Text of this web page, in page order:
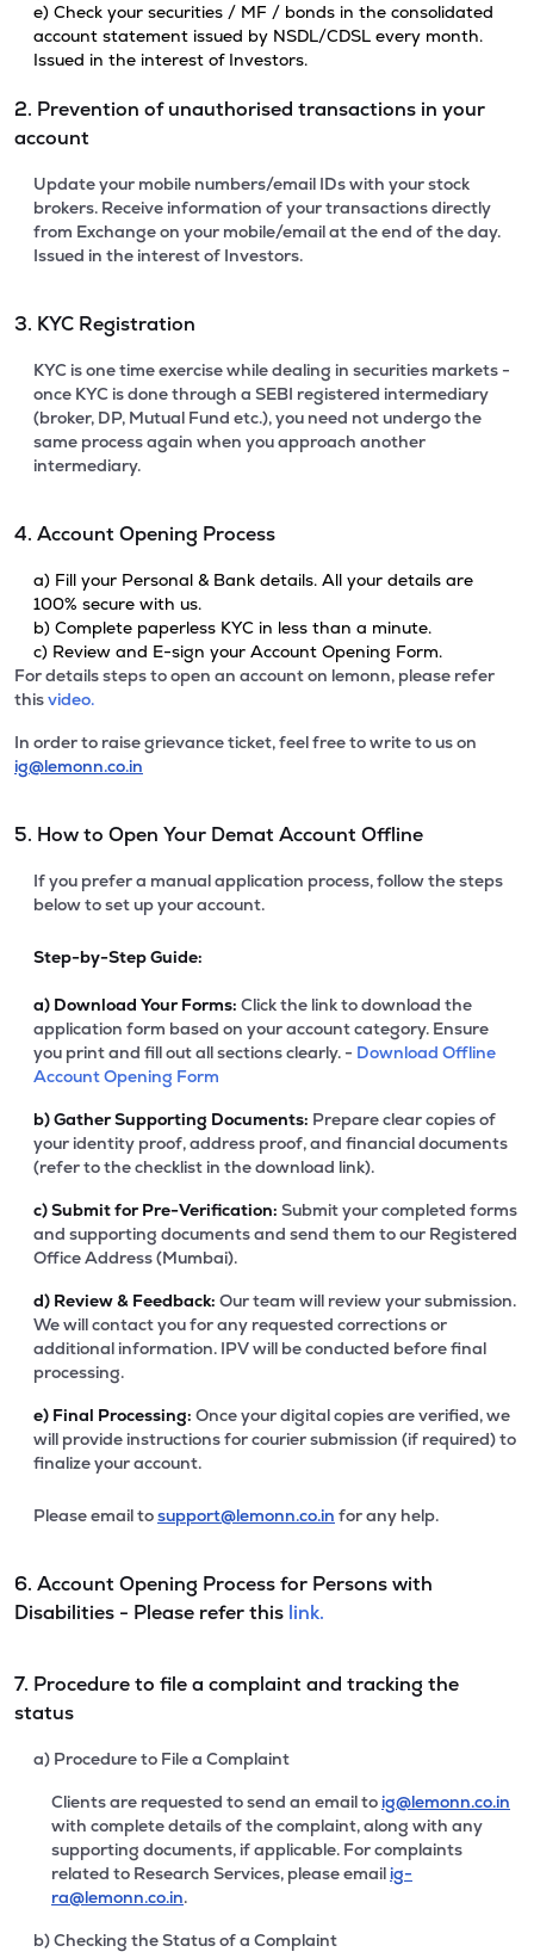
e) Check your securities / MF / bonds in the consolidated
account statement issued by NSDL/CDSL every month.
Issued in the interest of Investors.
2. Prevention of unauthorised transactions in your
account
Update your mobile numbers/email IDs with your stock
brokers. Receive information of your transactions directly
from Exchange on your mobile/email at the end of the day.
Issued in the interest of Investors.
3. KYC Registration
KYC is one time exercise while dealing in securities markets -
once KYC is done through a SEBI registered intermediary
(broker, DP, Mutual Fund etc.), you need not undergo the
same process again when you approach another
intermediary.
4. Account Opening Process
a) Fill your Personal & Bank details. All your details are
100% secure with us.
b) Complete paperless KYC in less than a minute.
c) Review and E-sign your Account Opening Form.
For details steps to open an account on lemonn, please refer
thisvideo.
In order to raise grievance ticket, feel free to write to us on
ig@lemonn.co.in
5. How to Open Your Demat Account Offline
If you prefer a manual application process, follow the steps
below to set up your account.
Step-by-Step Guide:
a) Download Your Forms: Click the link to download the
application form based on your account category. Ensure
you print and fill out all sections clearly. - Download Offline
Account Opening Form
b)Gather Supporting Documents: Prepare clear copies of
your identity proof, address proof, and financial documents
(refer to the checklist in the download link).
c)Submit for Pre-Verification: Submit your completed forms
and supporting documents and send them to our Registered
Office Address (Mumbai).
d) Review & Feedback: Our team will review your submission.
We will contact you for any requested corrections or
additional information. IPV will be conducted before final
processing.
e) Final Processing: Once your digital copies are verified, we
will provide instructions for courier submission (if required) to
finalize your account.
Please email tosupport@lemonn.co.in for any help.
6. Account Opening Process for Persons with
Disabilities - Please refer this link.
7. Procedure to file a complaint and tracking the
status
a) Procedure to File a Complaint
Clients are requested to send an email to ig@lemonn.co.in
with complete details of the complaint, along with any
supporting documents, if applicable. For complaints
related to Research Services, please email ig-
ra@lemonn.co.in.
b) Checking the Status of a Complaint